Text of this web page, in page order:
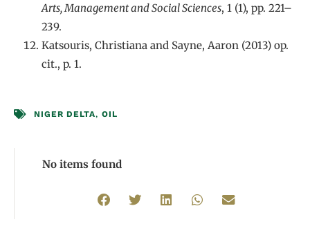
Arts, Management and Social Sciences, 1 (1), pp. 221–
239.
Katsouris, Christiana and Sayne, Aaron (2013) op.
cit., p. 1.
NIGER DELTA, OIL
No items found